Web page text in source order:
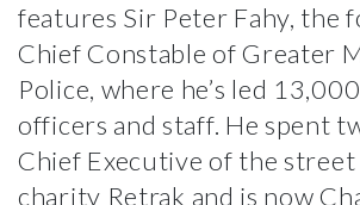
features Sir Peter Fahy, the
Chief Constable of Greater
Police, where he’s led
officers and staff. He spent
Chief Executive of the street
charity Retrak and is now